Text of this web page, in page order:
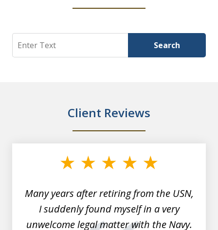
Search Search
Client Reviews
Many years after retiring from the USN,
I suddenly found myself in a very
unwelcome legal matter with the Navy.